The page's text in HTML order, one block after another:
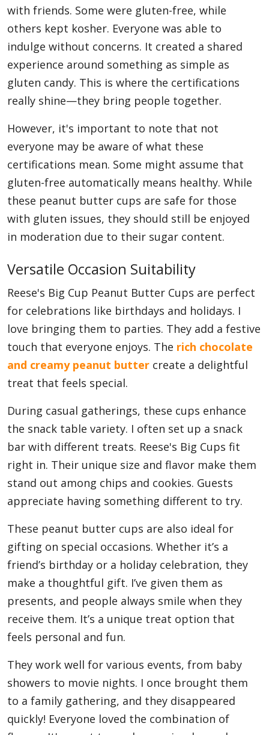
with friends. Some were gluten-free, while
others kept kosher. Everyone was able to
indulge without concerns. It created a shared
experience around something as simple as
gluten candy. This is where the certifications
really shine—they bring people together.
However, it's important to note that not
everyone may be aware of what these
certifications mean. Some might assume that
gluten-free automatically means healthy. While
these peanut butter cups are safe for those
with gluten issues, they should still be enjoyed
in moderation due to their sugar content.
Versatile Occasion Suitability
Reese's Big Cup Peanut Butter Cups are perfect
for celebrations like birthdays and holidays. I
love bringing them to parties. They add a festive
touch that everyone enjoys. The rich chocolate
and creamy peanut butter create a delightful
treat that feels special.
During casual gatherings, these cups enhance
the snack table variety. I often set up a snack
bar with different treats. Reese's Big Cups fit
right in. Their unique size and flavor make them
stand out among chips and cookies. Guests
appreciate having something different to try.
These peanut butter cups are also ideal for
gifting on special occasions. Whether it’s a
friend’s birthday or a holiday celebration, they
make a thoughtful gift. I’ve given them as
presents, and people always smile when they
receive them. It’s a unique treat option that
feels personal and fun.
They work well for various events, from baby
showers to movie nights. I once brought them
to a family gathering, and they disappeared
quickly! Everyone loved the combination of